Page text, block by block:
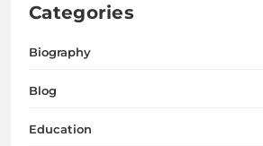
Categories
Biography
Blog
Education